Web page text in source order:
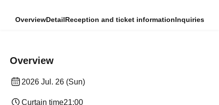
OverviewDetailReception and ticket informationInquiries
Overview
2026 Jul. 26 (Sun)
Curtain time21:00